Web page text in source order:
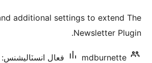
بندي
additional settings to extend The
Newsletter Plugin.
mdburnette فعال انسٽاليشنس: 100+